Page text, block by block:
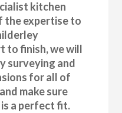
kitchen
the expertise to
to finish, we will
surveying and
for all of
make sure
a perfect fit.